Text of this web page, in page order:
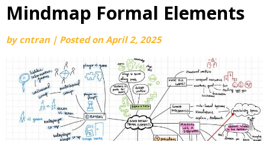
Mindmap Formal Elements
bycntran | Posted onApril 2, 2025